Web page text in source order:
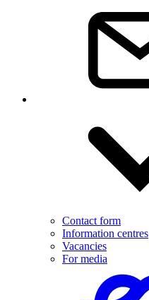
Contact form
Information centres
Vacancies
For media